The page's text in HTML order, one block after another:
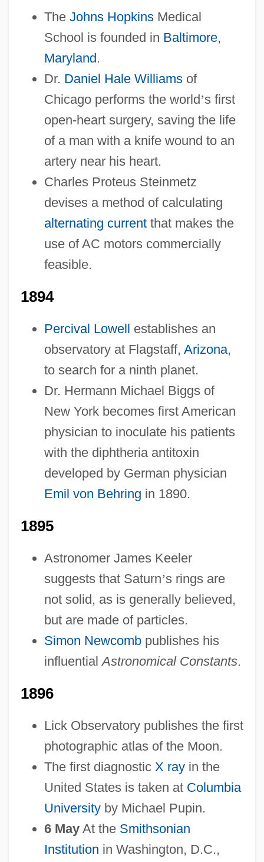
The Johns HopkinsMedical
School is founded in Baltimore,
Maryland .
Dr. Daniel Hale Williamsof
Chicago performs the world ’s first
open-heart surgery, saving the life
of a man with a knife wound to an
artery near his heart.
Charles Proteus Steinmetz
devises a method of calculating
alternating currentthat makes the
use of AC motors commercially
feasible.
1894
Percival Lowell
establishes an
observatory at Flagstaff, Arizona,
to search for a ninth planet.
Dr. Hermann Michael Biggs of
New York becomes first American
physician to inoculate his patients
with the diphtheria antitoxin
developed by German physician
Emil von Behring in 1890.
1895
Astronomer James Keeler
suggests that Saturn’s rings are
not solid, as is generally believed,
but are made of particles.
Simon Newcombpublishes his
influentialAstronomical Constants.
1896
Lick Observatory publishes the first
photographic atlas of the Moon.
The first diagnostic X rayin the
United States is taken at Columbia
Universityby Michael Pupin.
6 MayAt the Smithsonian
Institution in Washington, D.C.,